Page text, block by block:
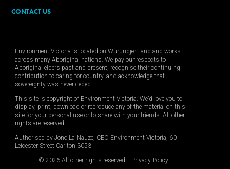
CONTACT US
Environment Victoria is located on Wurundjeri land and works
across many Aboriginal nations. We pay our respects to
Aboriginal elders past and present, recognise their continuing
contribution to caring for country, and acknowledge that
sovereignty was never ceded.
This site is copyright of Environment Victoria. We’d love you to
display, print, download or reproduce any of the material on this
site for your personal use or to share with your friends. All other
rights are reserved.
Authorised by Jono La Nauze, CEO Environment Victoria, 60
Leicester Street Carlton 3053.
© 2026 All other rights reserved. | Privacy Policy